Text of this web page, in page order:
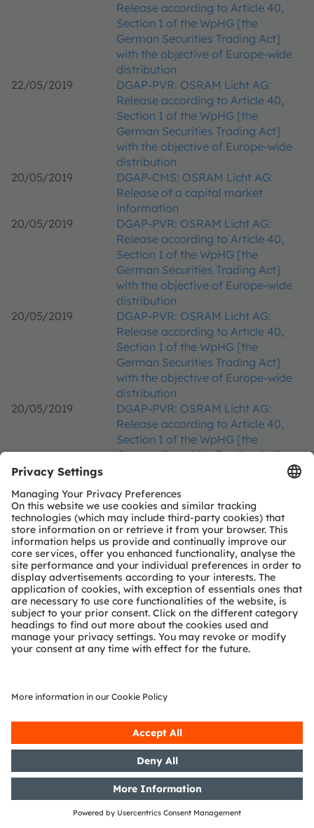
Release according to Article 40,
Section 1 of the WpHG [the
German Securities Trading Act]
with the objective of Europe-wide
distribution
22/05/2019
DGAP-PVR: OSRAM Licht AG:
Release according to Article 40,
Section 1 of the WpHG [the
German Securities Trading Act]
with the objective of Europe-wide
distribution
20/05/2019
DGAP-CMS: OSRAM Licht AG:
Release of a capital market
information
20/05/2019
DGAP-PVR: OSRAM Licht AG:
Release according to Article 40,
Section 1 of the WpHG [the
German Securities Trading Act]
with the objective of Europe-wide
distribution
20/05/2019
DGAP-PVR: OSRAM Licht AG:
Release according to Article 40,
Section 1 of the WpHG [the
German Securities Trading Act]
with the objective of Europe-wide
distribution
20/05/2019
DGAP-PVR: OSRAM Licht AG:
Release according to Article 40,
Section 1 of the WpHG [the
German Securities Trading Act]
with the objective of Europe-wide
16/05/2019
DGAP-CMS: OSRAM Licht AG:
Release of a capital market
information
14/05/2019
DGAP-Adhoc: OSRAM Licht AG:
OSRAM discontinues share
buyback program
13/05/2019
DGAP-CMS: OSRAM Licht AG:
Release of a capital market
information
13/05/2019
DGAP-PVR: OSRAM Licht AG:
Release according to Article 40,
with the objective of Europe-wide
DGAP-PVR: OSRAM Licht AG:
Release according to Article 40,
Section 1 of the WpHG [the
German Securities Trading Act]
with the objective of Europe-wide
distribution